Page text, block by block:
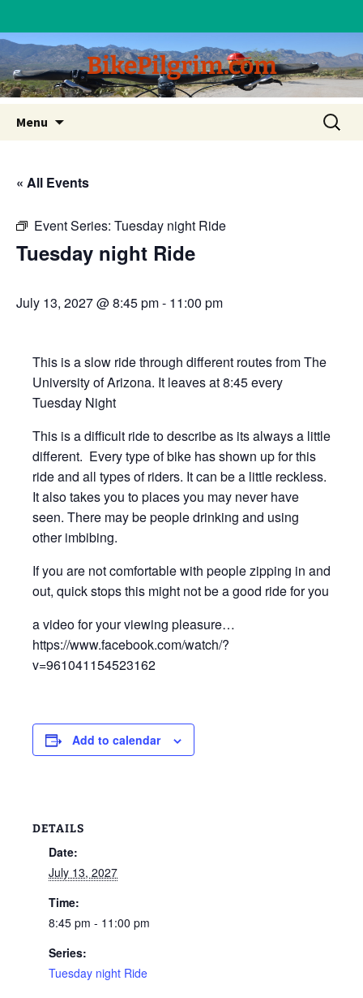
BikePilgrim.com
Menu
content
Search
for:
« All Events
Event Series: Tuesday night Ride
Tuesday night Ride
July 13, 2027 @ 8:45 pm- 11:00 pm
This is a slow ride through different routes from The
University of Arizona. It leaves at 8:45 every
Tuesday Night
This is a difficult ride to describe as its always a little
different. Every type of bike has shown up for this
ride and all types of riders. It can be a little reckless.
It also takes you to places you may never have
seen. There may be people drinking and using
other imbibing.
If you are not comfortable with people zipping in and
out, quick stops this might not be a good ride for you
a video for your viewing pleasure…
https://www.facebook.com/watch/?
v=961041154523162
Add to calendar
DETAILS
Date:
July 13, 2027
Time:
8:45 pm - 11:00 pm
Series:
Tuesday night Ride